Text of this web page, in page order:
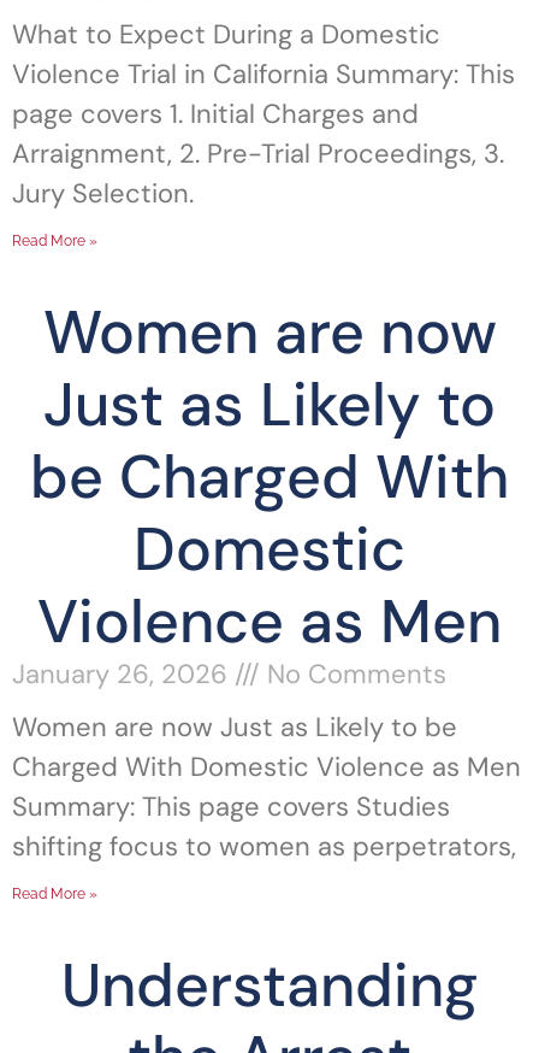
What to Expect During a Domestic
Violence Trial in California Summary: This
page covers 1. Initial Charges and
Arraignment, 2. Pre-Trial Proceedings, 3.
Jury Selection.
Read More »
Women are now
Just as Likely to
be Charged With
Domestic
Violence as Men
January 26, 2026
No Comments
Women are now Just as Likely to be
Charged With Domestic Violence as Men
Summary: This page covers Studies
shifting focus to women as perpetrators,
Read More »
Understanding